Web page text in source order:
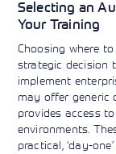
Selecting an
Your Training
Choosing where
strategic decision
implement
may offer generic
provides access
environments.
practical, ‘day-